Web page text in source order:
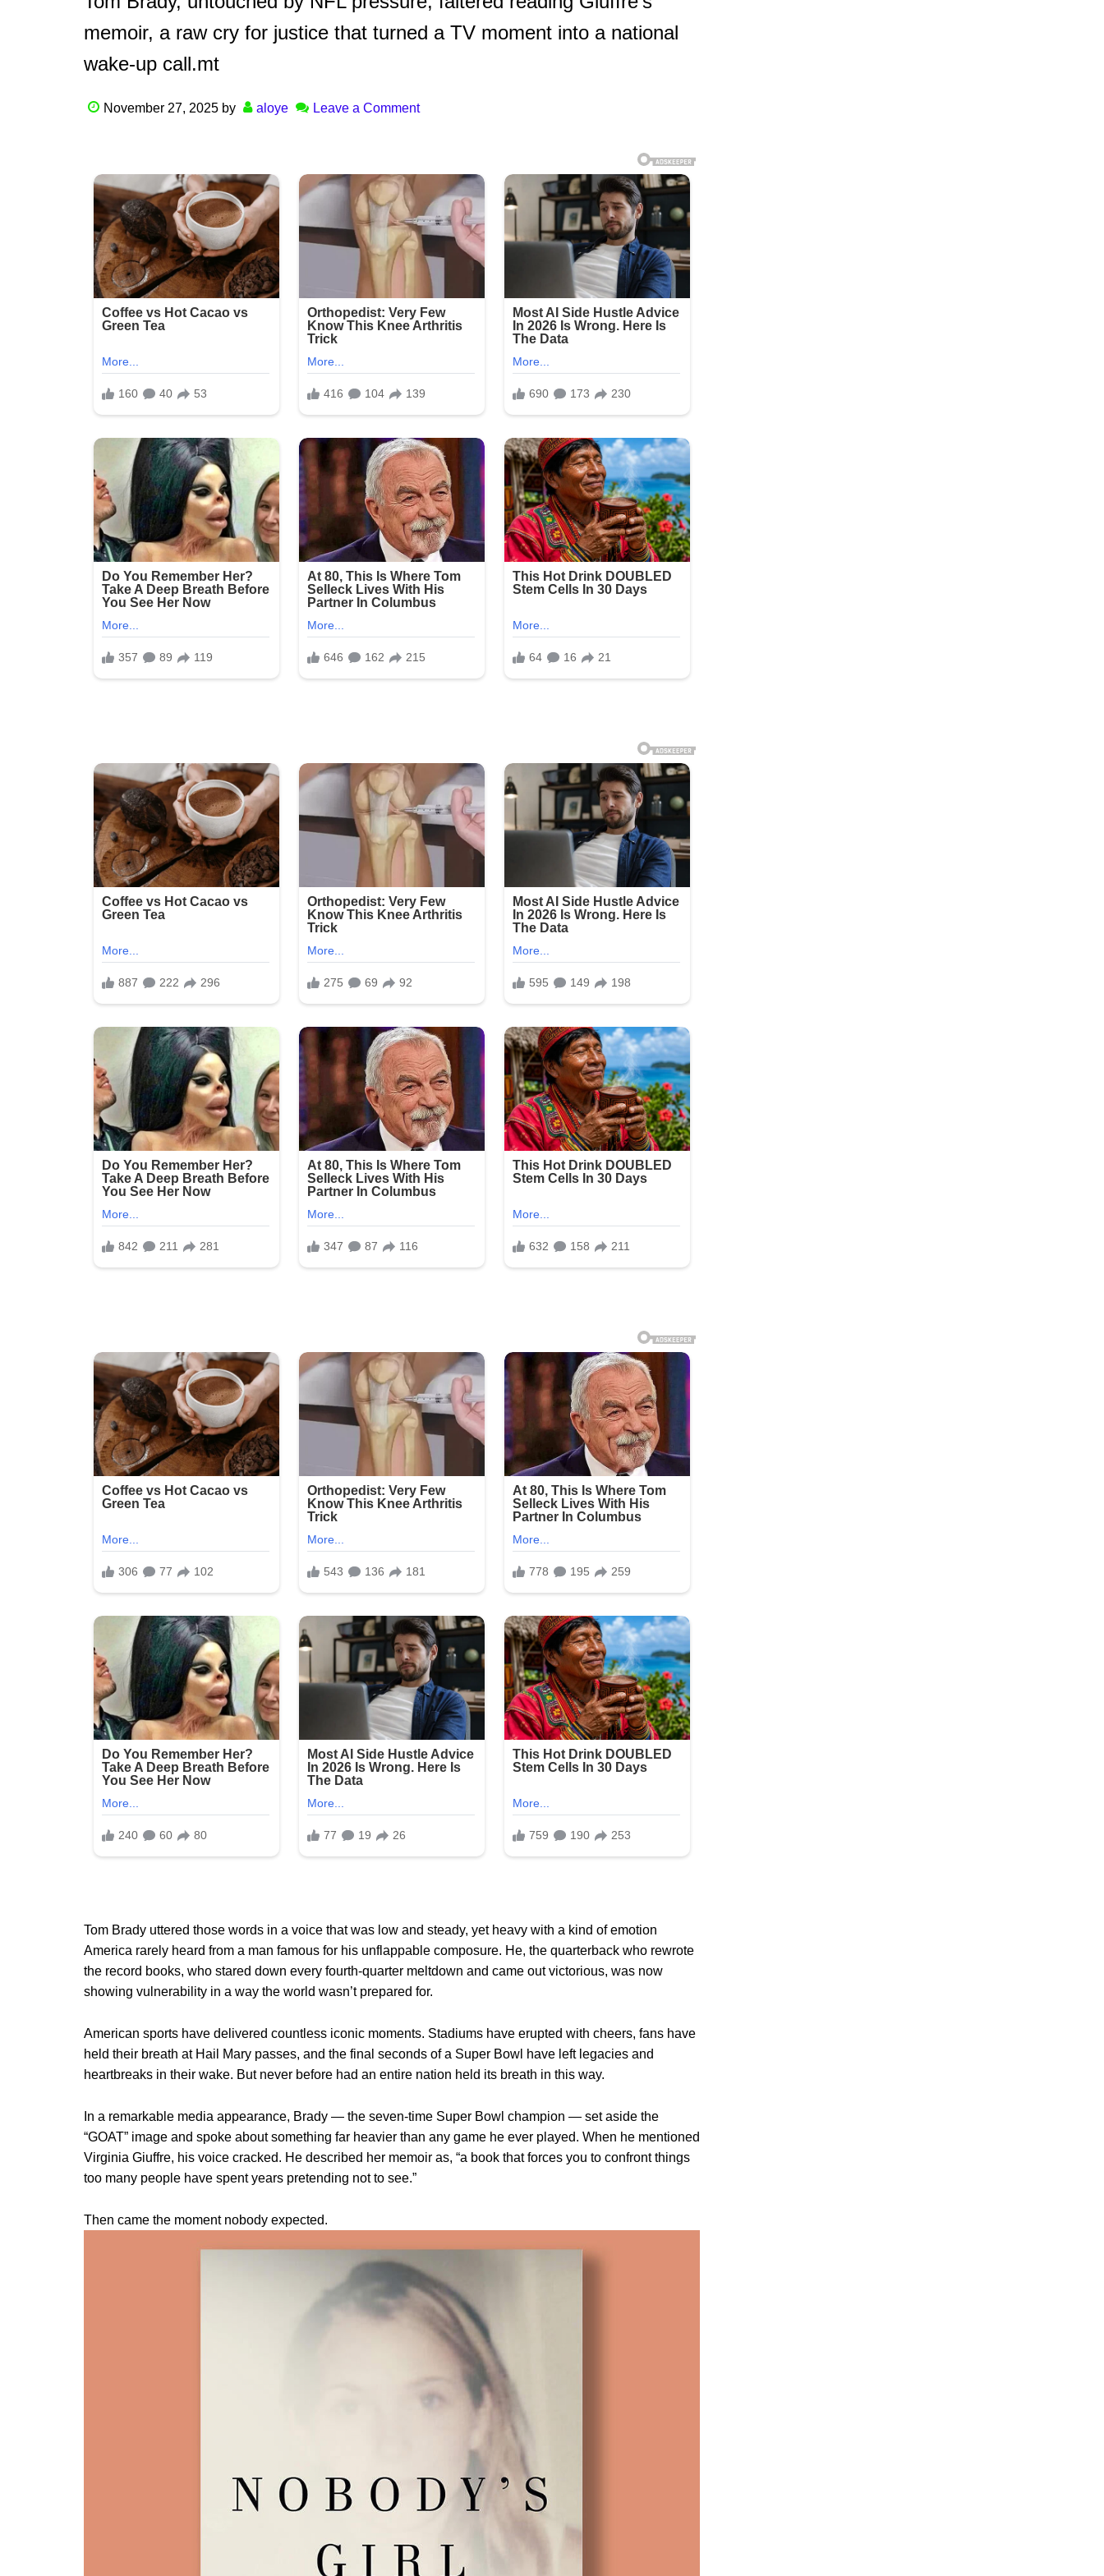
memoir, a raw cry for justice that turned a TV moment into a national
wake-up call.mt
November 27, 2025 by aloye Leave a Comment
Tom Brady uttered those words in a voice that was low and steady, yet heavy with a kind of emotion
America rarely heard from a man famous for his unflappable composure. He, the quarterback who rewrote
the record books, who stared down every fourth-quarter meltdown and came out victorious, was now
showing vulnerability in a way the world wasn’t prepared for.
American sports have delivered countless iconic moments. Stadiums have erupted with cheers, fans have
held their breath at Hail Mary passes, and the final seconds of a Super Bowl have left legacies and
heartbreaks in their wake. But never before had an entire nation held its breath in this way.
In a remarkable media appearance, Brady — the seven-time Super Bowl champion — set aside the
“GOAT” image and spoke about something far heavier than any game he ever played. When he mentioned
Virginia Giuffre, his voice cracked. He described her memoir as, “a book that forces you to confront things
too many people have spent years pretending not to see.”
Then came the moment nobody expected.